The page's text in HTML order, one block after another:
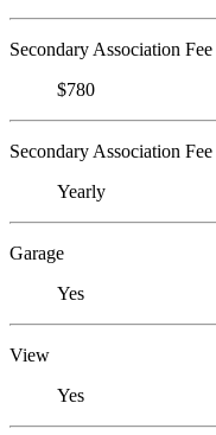
Secondary Association Fee
$780
Secondary Association
Yearly
Garage
Yes
View
Yes